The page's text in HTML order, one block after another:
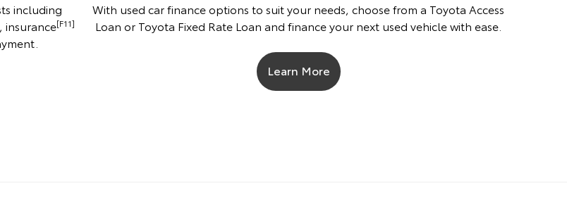
including
insurance[F11]
With used car finance options to suit your needs, choose from a Toyota Access
Loan or Toyota Fixed Rate Loan and finance your next used vehicle with ease.
Learn More